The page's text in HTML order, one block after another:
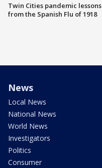
Twin Cities pandemic lessons
from the Spanish Flu of 1918
News
Local News
National News
World News
Investigators
Politics
Consumer